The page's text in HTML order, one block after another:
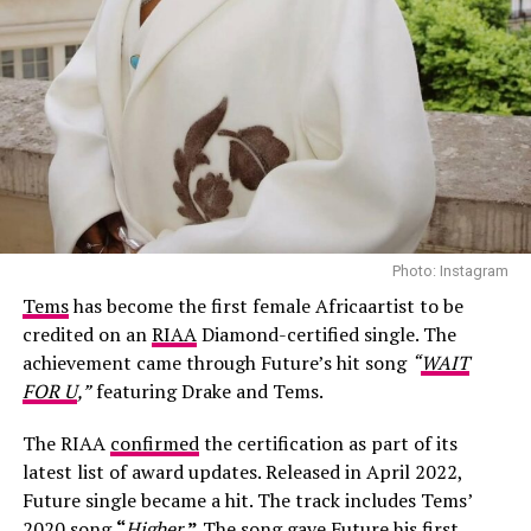
Photo: Josh Baram/Blackboy Photography
Photo: Instagram
Temshas become the first female Africaartist to be
credited on anRIAADiamond-certified single. The
achievement came through Future’s hit song “WAIT
FOR U,”featuring Drake and Tems.
The RIAA confirmedthe certification as part of its
latest list of award updates. Released in April 2022,
Future single became a hit. The track includes Tems’